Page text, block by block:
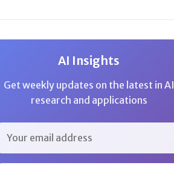
AI Insights
Get weekly updates on the latest in AI
research and applications